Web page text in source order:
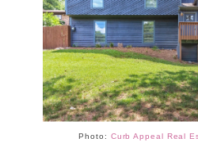
Photo: Curb Appeal Real